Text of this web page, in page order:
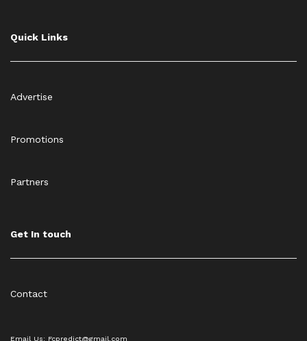
Quick Links
Advertise
Promotions
Partners
Get In touch
Contact
Email Us: Fcpredict@gmail.com